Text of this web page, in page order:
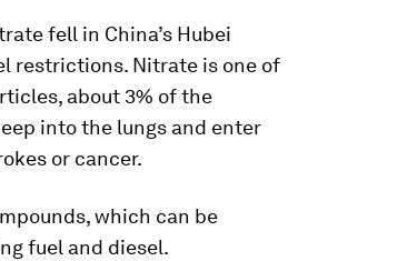
fell in China’s Hubei
restrictions. Nitrate is one of
about 3% of the
into the lungs and enter
or cancer.
which can be
fuel and diesel.